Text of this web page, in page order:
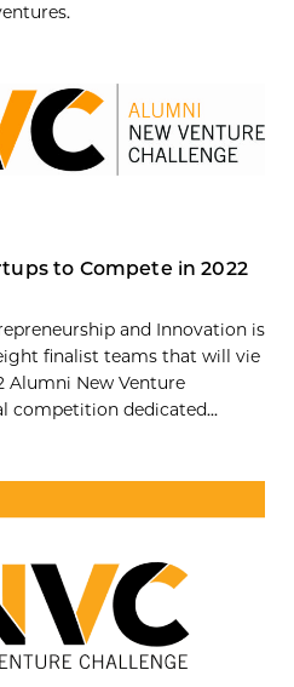
to Compete in 2022
and Innovation is
finalist teams that will vie
Alumni New Venture
competition dedicated...